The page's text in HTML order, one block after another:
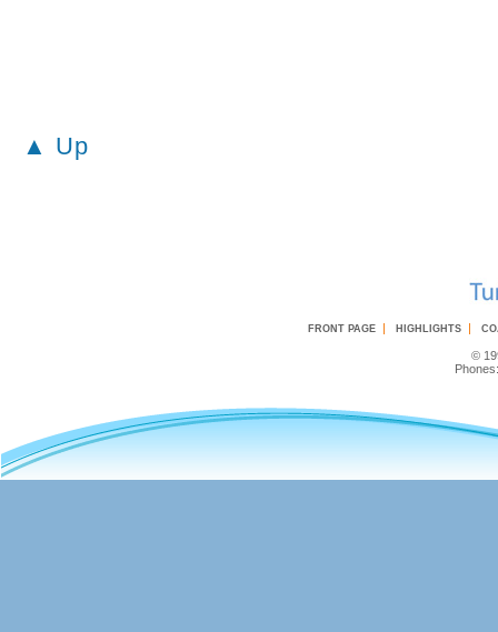
▲ Up
FRONT PAGE | HIGHLIGHTS |
©